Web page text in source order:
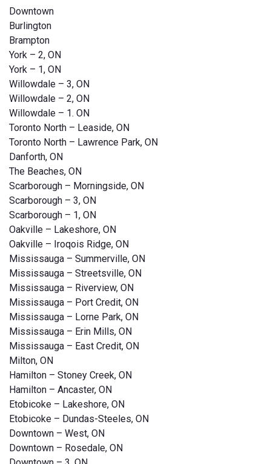
Downtown
Burlington
Brampton
York – 2, ON
York – 1, ON
Willowdale – 3, ON
Willowdale – 2, ON
Willowdale – 1. ON
Toronto North – Leaside, ON
Toronto North – Lawrence Park, ON
Danforth, ON
The Beaches, ON
Scarborough – Morningside, ON
Scarborough – 3, ON
Scarborough – 1, ON
Oakville – Lakeshore, ON
Oakville – Iroqois Ridge, ON
Mississauga – Summerville, ON
Mississauga – Streetsville, ON
Mississauga – Riverview, ON
Mississauga – Port Credit, ON
Mississauga – Lorne Park, ON
Mississauga – Erin Mills, ON
Mississauga – East Credit, ON
Milton, ON
Hamilton – Stoney Creek, ON
Hamilton – Ancaster, ON
Etobicoke – Lakeshore, ON
Etobicoke – Dundas-Steeles, ON
Downtown – West, ON
Downtown – Rosedale, ON